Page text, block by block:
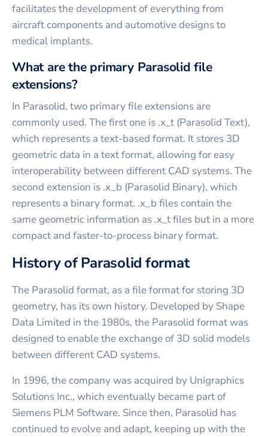
facilitates the development of everything from
aircraft components and automotive designs to
medical implants.
What are the primary Parasolid file
extensions?
In Parasolid, two primary file extensions are
commonly used. The first one is .x_t (Parasolid Text),
which represents a text-based format. It stores 3D
geometric data in a text format, allowing for easy
interoperability between different CAD systems. The
second extension is .x_b (Parasolid Binary), which
represents a binary format. .x_b files contain the
same geometric information as .x_t files but in a more
compact and faster-to-process binary format.
History of Parasolid format
The Parasolid format, as a file format for storing 3D
geometry, has its own history. Developed by Shape
Data Limited in the 1980s, the Parasolid format was
designed to enable the exchange of 3D solid models
between different CAD systems.
In 1996, the company was acquired by Unigraphics
Solutions Inc., which eventually became part of
Siemens PLM Software. Since then, Parasolid has
continued to evolve and adapt, keeping up with the